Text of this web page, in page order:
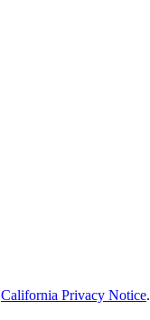
California Privacy Notice.